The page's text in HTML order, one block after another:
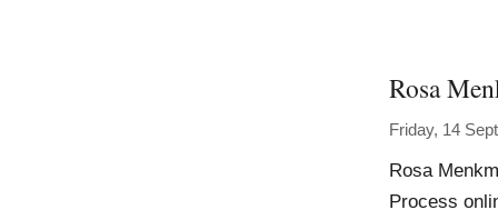
Rosa
Friday, 14
Rosa
Process